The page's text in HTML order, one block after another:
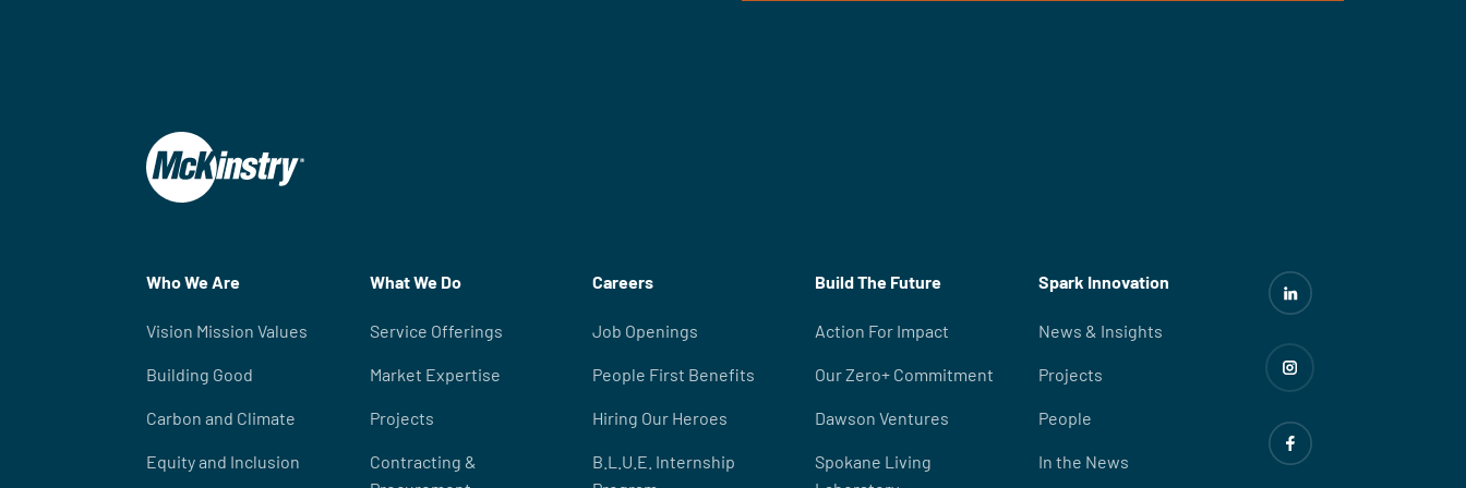
Who We Are
Vision Mission Values
Building Good
Carbon and Climate
Equity and Inclusion
What We Do
Service Offerings
Market Expertise
Projects
Contracting &
Careers
Job Openings
People First Benefits
Hiring Our Heroes
B.L.U.E. Internship
Build The Future
Action For Impact
Our Zero+ Commitment
Dawson Ventures
Spokane Living
Spark Innovation
News & Insights
Projects
People
In the News